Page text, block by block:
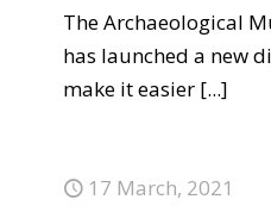
The Archaeological
has launched a new
make it easier [...]
17 March, 2021